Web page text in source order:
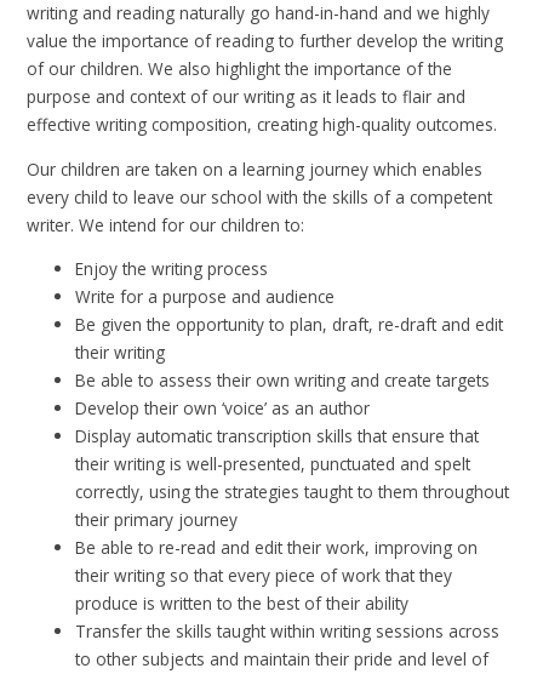
writing and reading naturally go hand-in-hand and we highly
value the importance of reading to further develop the writing
of our children. We also highlight the importance of the
purpose and context of our writing as it leads to flair and
effective writing composition, creating high-quality outcomes.
Our children are taken on a learning journey which enables
every child to leave our school with the skills of a competent
writer. We intend for our children to:
Enjoy the writing process
Write for a purpose and audience
Be given the opportunity to plan, draft, re-draft and edit
their writing
Be able to assess their own writing and create targets
Develop their own ‘voice’ as an author
Display automatic transcription skills that ensure that
their writing is well-presented, punctuated and spelt
correctly, using the strategies taught to them throughout
their primary journey
Be able to re-read and edit their work, improving on
their writing so that every piece of work that they
produce is written to the best of their ability
Transfer the skills taught within writing sessions across
to other subjects and maintain their pride and level of